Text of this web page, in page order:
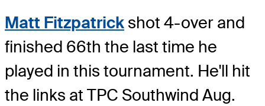
Matt Fitzpatrick shot 4-over and
finished 66th the last time he
played in this tournament. He'll hit
the links at TPC Southwind Aug.